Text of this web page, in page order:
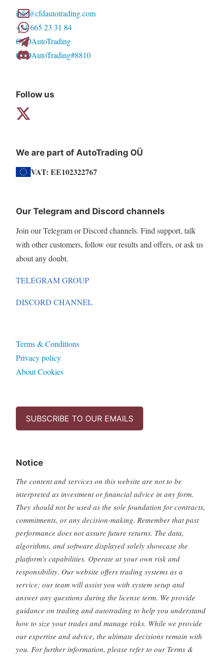
may
on
info@cfdautotrading.com
+34 665 23 31 84
CFDAutoTrading
CFDAutoTrading#8810
Follow us
We are part of AutoTrading OÜ
VAT: EE102322767
Our Telegram and Discord channels
Join our Telegram or Discord channels. Find support, talk
with other customers, follow our results and offers, or ask us
about any doubt.
TELEGRAM GROUP
DISCORD CHANNEL
Terms & Conditions
Privacy policy
About Cookies
SUBSCRIBE TO OUR EMAILS
Notice
The content and services on this website are not to be
interpreted as investment or financial advice in any form.
They should not be used as the sole foundation for contracts,
commitments, or any decision-making. Remember that past
performance does not assure future returns. The data,
algorithms, and software displayed solely showcase the
platform's capabilities. Operate at your own risk and
responsibility. Our website offers trading systems as a
service; our team will assist you with system setup and
answer any questions during the license term. We provide
guidance on trading and autotrading to help you understand
how to size your trades and manage risks. While we provide
our expertise and advice, the ultimate decisions remain with
you. For further information, please refer to our Terms &